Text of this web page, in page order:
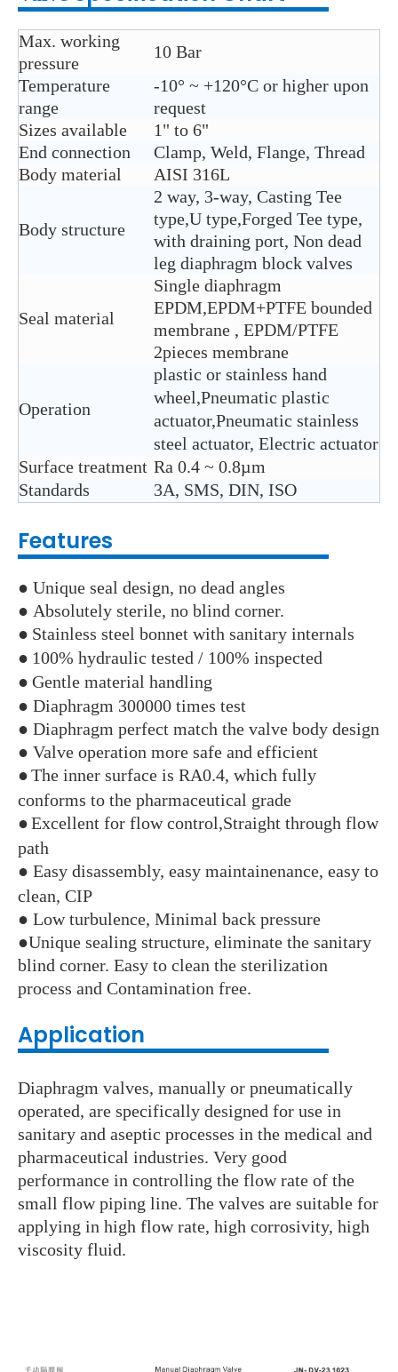
Max. working
pressure
10 Bar
Temperature
range
-10° ~ +120°C or higher upon
request
Sizes available
1" to 6"
End connection
Clamp, Weld, Flange, Thread
Body material
AISI 316L
Body structure
2 way, 3-way, Casting Tee
type,U type,Forged Tee type,
with draining port, Non dead
leg diaphragm block valves
Seal material
Single diaphragm
EPDM,EPDM+PTFE bounded
membrane , EPDM/PTFE
2pieces membrane
Operation
plastic or stainless hand
wheel,Pneumatic plastic
actuator,Pneumatic stainless
steel actuator, Electric actuator
Surface treatment Ra 0.4 ~ 0.8µm
Standards
3A, SMS, DIN, ISO
Features
● Unique seal design, no dead angles
● Absolutely sterile, no blind corner.
● Stainless steel bonnet with sanitary internals
● 100% hydraulic tested / 100% inspected
● Gentle material handling
● Diaphragm 300000 times test
● Diaphragm perfect match the valve body design
● Valve operation more safe and efficient
●The inner surface is RA0.4, which fully
conforms to the pharmaceutical grade
●Excellent for flow control,Straight through flow
path
● Easy disassembly, easy maintainenance, easy to
clean, CIP
● Low turbulence, Minimal back pressure
●Unique sealing structure, eliminate the sanitary
blind corner. Easy to clean the sterilization
process and Contamination free.
Application
Diaphragm valves, manually or pneumatically
operated, are specifically designed for use in
sanitary and aseptic processes in the medical and
pharmaceutical industries. Very good
performance in controlling the flow rate of the
small flow piping line. The valves are suitable for
applying in high flow rate, high corrosivity, high
viscosity fluid.